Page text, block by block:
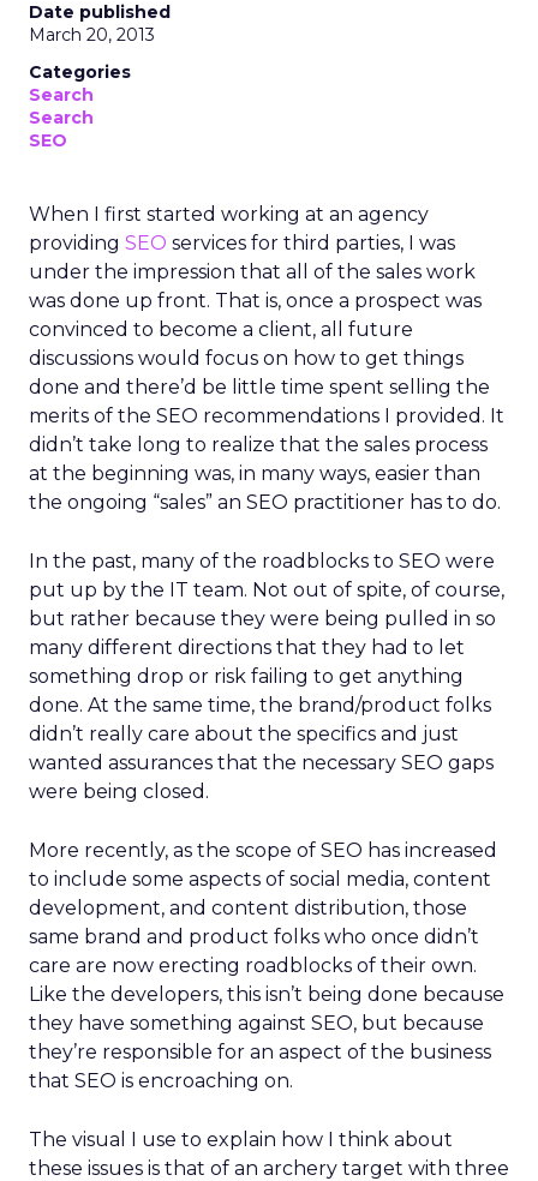
Date published
March 20, 2013
Categories
Search
Search
SEO
When I first started working at an agency
providing SEO services for third parties, I was
under the impression that all of the sales work
was done up front. That is, once a prospect was
convinced to become a client, all future
discussions would focus on how to get things
done and there’d be little time spent selling the
merits of the SEO recommendations I provided. It
didn’t take long to realize that the sales process
at the beginning was, in many ways, easier than
the ongoing “sales” an SEO practitioner has to do.
In the past, many of the roadblocks to SEO were
put up by the IT team. Not out of spite, of course,
but rather because they were being pulled in so
many different directions that they had to let
something drop or risk failing to get anything
done. At the same time, the brand/product folks
didn’t really care about the specifics and just
wanted assurances that the necessary SEO gaps
were being closed.
More recently, as the scope of SEO has increased
to include some aspects of social media, content
development, and content distribution, those
same brand and product folks who once didn’t
care are now erecting roadblocks of their own.
Like the developers, this isn’t being done because
they have something against SEO, but because
they’re responsible for an aspect of the business
that SEO is encroaching on.
The visual I use to explain how I think about
these issues is that of an archery target with three